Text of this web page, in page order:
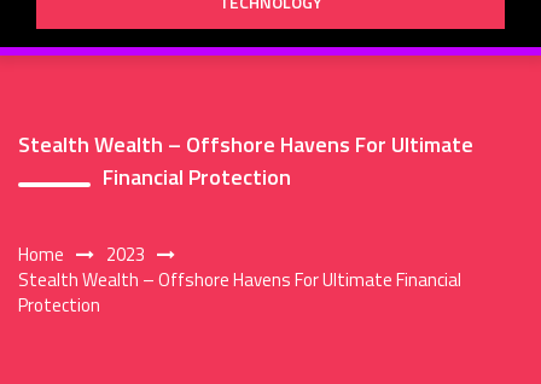
Stealth Wealth – Offshore Havens For Ultimate
Financial Protection
Home
2023
Stealth Wealth – Offshore Havens For Ultimate Financial
Protection